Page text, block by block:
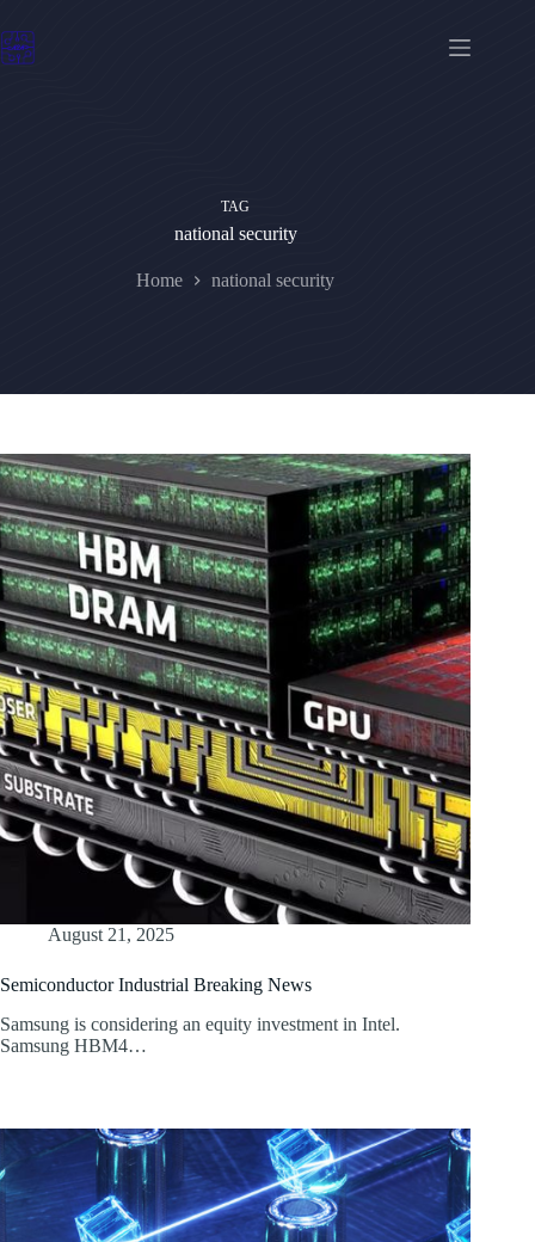
to
content
TAG
national security
Home national security
August 21, 2025
Semiconductor Industrial Breaking News
Samsung is considering an equity investment in Intel.
Samsung HBM4…